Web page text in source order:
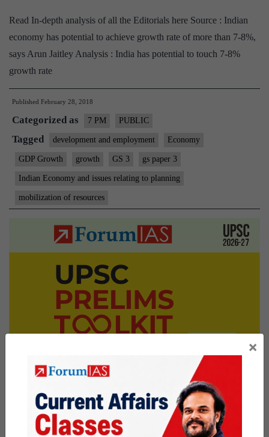
Read In-depth analysis of all the Editorials here Source : Indian
economy has potential to achieve growth rate of more than 7-8%,
says Arun Jaitley Analysis : India has potential to touch 7-8%
growth rate
Published February 28, 2018
Categorized as 7 PM PUBLIC
Tagged development and employment Economy
GDP Growth growth GS 3 gs paper 3
Indian Economy and issues relating to planning
mobilization of resources
×